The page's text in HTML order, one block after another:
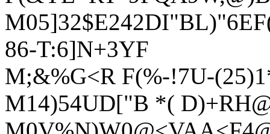
86-T:6]N+3YF
M;&%G<R F(%-!7U-
M14)54UD["B *(